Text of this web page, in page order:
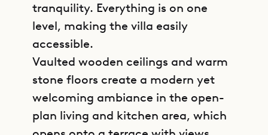
tranquility. Everything is on one
level, making the villa easily
accessible.
Vaulted wooden ceilings and warm
stone floors create a modern yet
welcoming ambiance in the open-
plan living and kitchen area, which